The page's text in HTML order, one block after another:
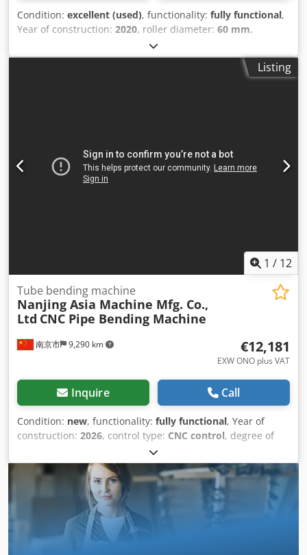
Condition: excellent (used), functionality: fully functional,
Year of construction: 2020, roller diameter: 60 mm,
, sheet thickness (max.):
roll metal bending machine Isitan 1050 X 1.2mm Manual 3
roll Bending Machine, excellent condition for sale
Dodpfewk Rlxox Amgswa weight: 240kg
Listing
1 / 12
南京市 9,290 km
Tube bending machine
Nanjing Asia Machine Mfg. Co.,
Ltd CNC Pipe Bending Machine
€12,181
EXW ONO plus VAT
Inquire Call
Condition: new, functionality: fully functional, Year of
construction: 2026, control type: CNC control, degree of
, actuation type:
controller manufacturer:Shenzhen ICM Technology
Development Co., Ltd.
, controller model:880W02, pipe
diameter (max.):38 mm, pipe length (max.):3 mm
, tube
wall thickness (max.):2 mm , bending angle (max.): 190 °
bending radius (max.):200 mm
mm, mandrel length: 150 mm